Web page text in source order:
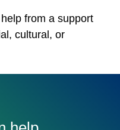
from a support
cultural, or